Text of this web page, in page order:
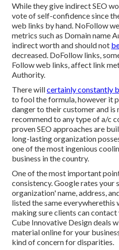
While they give indirect SEO
vote of self-confidence since
web links by hand. NoFollow
metrics such as Domain name
indirect worth and should not
decreased. DoFollow links,
Follow web links, affect link
Authority.
There willcertainly constantly
to fool the formula, however it
danger to their customer and is
recommend to any type of a/c
proven SEO approaches are
long-lasting organization
one of the most ingenious
business in the country.
One of the most important
consistency. Google rates your
organization' name, address,
listed the same
making sure clients can contact
Cube Innovative Design deals
material online for your
kind of concern for disparities.